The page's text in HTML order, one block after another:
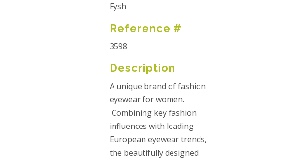
Fysh
Reference #
3598
Description
A unique brand of fashion
eyewear for women.
Combining key fashion
influences with leading
European eyewear trends,
the beautifully designed